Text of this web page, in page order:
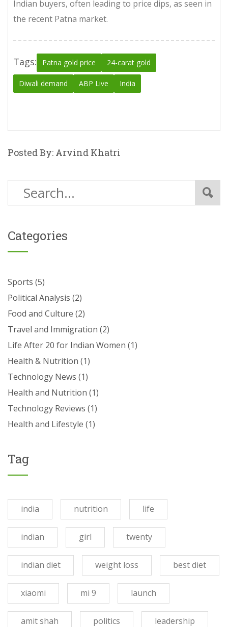
Indian buyers, often leading to price dips, as seen in
the recent Patna market.
Tags: Patna gold price 24-carat gold
Diwali demand ABP Live India
Posted By: Arvind Khatri
Categories
Sports (5)
Political Analysis (2)
Food and Culture (2)
Travel and Immigration (2)
Life After 20 for Indian Women (1)
Health & Nutrition (1)
Technology News (1)
Health and Nutrition (1)
Technology Reviews (1)
Health and Lifestyle (1)
Tag
india nutrition life
indian girl twenty
indian diet weight loss best diet
xiaomi mi 9 launch
amit shah politics leadership